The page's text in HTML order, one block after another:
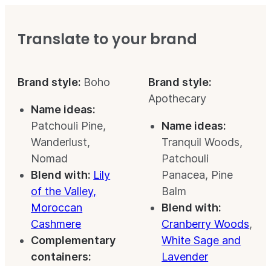
Translate to your brand
Brand style: Boho
Name ideas:
Patchouli Pine,
Wanderlust,
Nomad
Blend with: Lily
of the Valley,
Moroccan
Cashmere
Complementary
containers:
Brand style:
Apothecary
Name ideas:
Tranquil Woods,
Patchouli
Panacea, Pine
Balm
Blend with:
Cranberry Woods,
White Sage and
Lavender